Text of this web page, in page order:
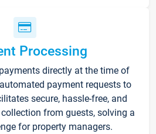
Processing
directly at the time of
payment requests to
secure, hassle-free, and
from guests, solving a
for property managers.